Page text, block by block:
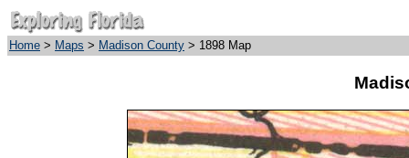
Home > Maps > Madison County > 1898 Map